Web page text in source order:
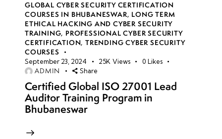
GLOBAL CYBER SECURITY CERTIFICATION
COURSES IN BHUBANESWAR, LONG TERM
ETHICAL HACKING AND CYBER SECURITY
TRAINING, PROFESSIONAL CYBER SECURITY
CERTIFICATION,TRENDING CYBER SECURITY
COURSES
September 23, 2024 25K Views 0 Likes
ADMIN Share
Certified Global ISO 27001 Lead
Auditor Training Program in
Bhubaneswar